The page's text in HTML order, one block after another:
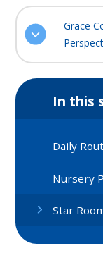
Grace
In this
Daily
Nursery
Star